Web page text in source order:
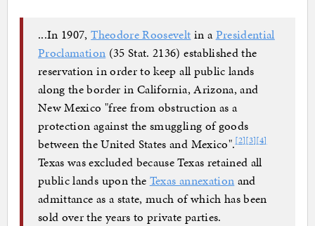
...In 1907,Theodore Roosevelt in aPresidential
Proclamation (35 Stat. 2136) established the
reservation in order to keep all public lands
along the border in California, Arizona, and
New Mexico "free from obstruction as a
protection against the smuggling of goods
between the United States and Mexico".[2][3][4]
Texas was excluded because Texas retained all
public lands upon the Texas annexation and
admittance as a state, much of which has been
sold over the years to private parties.